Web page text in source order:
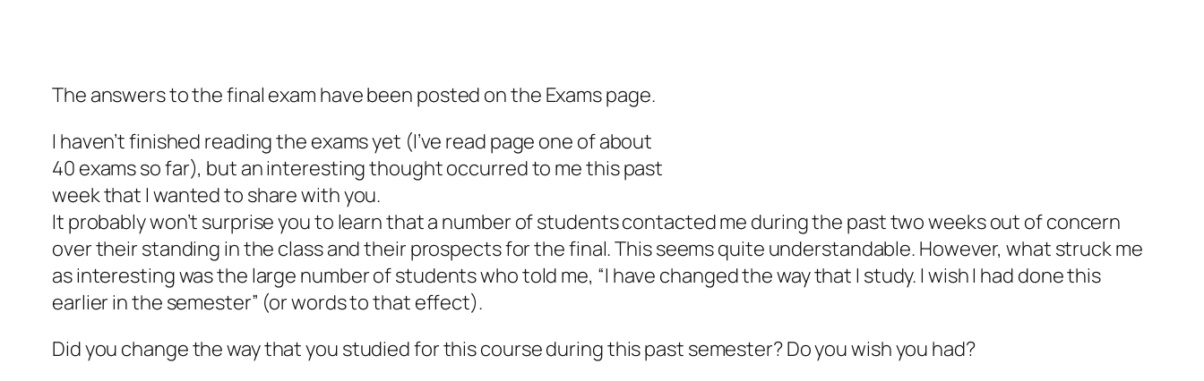
The answers to the final exam have been posted on the Exams page.
I haven’t finished reading the exams yet (I’ve read page one of about
40 exams so far), but an interesting thought occurred to me this past
week that I wanted to share with you.
It probably won’t surprise you to learn that a number of students contacted me during the past two weeks out of concern
over their standing in the class and their prospects for the final. This seems quite understandable. However, what struck me
as interesting was the large number of students who told me, “I have changed the way that I study. I wish I had done this
earlier in the semester” (or words to that effect).
Did you change the way that you studied for this course during this past semester? Do you wish you had?